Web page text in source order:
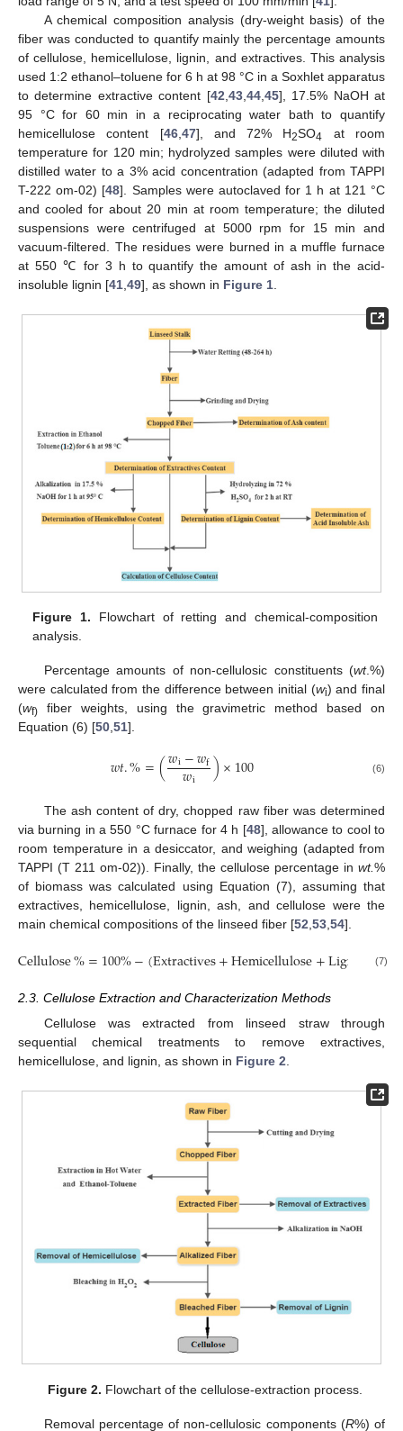
A chemical composition analysis (dry-weight basis) of the
fiber was conducted to quantify mainly the percentage amounts
of cellulose, hemicellulose, lignin, and extractives. This analysis
used 1:2 ethanol–toluene for 6 h at 98 °C in a Soxhlet apparatus
to determine extractive content [42 43, 44, 45], 17.5% NaOH at
95 °C for 60 min in a reciprocating water bath to quantify
hemicellulose content [46, 47], and 72% H2SO4
at room
temperature for 120 min; hydrolyzed samples were diluted with
distilled water to a 3% acid concentration (adapted from TAPPI
T-222 om-02) [48]. Samples were autoclaved for 1 h at 121 °C
and cooled for about 20 min at room temperature; the diluted
suspensions were centrifuged at 5000 rpm for 15 min and
vacuum-filtered. The residues were burned in a muffle furnace
at 550 ℃ for 3 h to quantify the amount of ash in the acid-
insoluble lignin [41 49], as shown in Figure 1
Figure 1. Flowchart of retting and chemical-composition
analysis.
Percentage amounts of non-cellulosic constituents (wt.%)
were calculated from the difference between initial (wi) and final
(wf) fiber weights, using the gravimetric method based on
Equation (6) [50,51].
𝑤𝑡.%=(𝑤i−𝑤f
𝑤i )×100 (6)
The ash content of dry, chopped raw fiber was determined
via burning in a 550 °C furnace for 4 h [48], allowance to cool to
room temperature in a desiccator, and weighing (adapted from
TAPPI (T 211 om-02)). Finally, the cellulose percentage in wt.%
of biomass was calculated using Equation (7), assuming that
extractives, hemicellulose, lignin, ash, and cellulose were the
main chemical compositions of the linseed fiber [52 53 54].
Cellulose%=100%−(Extractives+Hemicellulose+Lignin +Ash
(7)
2.3. Cellulose Extraction and Characterization Methods
Cellulose was extracted from linseed straw through
sequential chemical treatments to remove extractives,
hemicellulose, and lignin, as shown in Figure 2
Figure 2. Flowchart of the cellulose-extraction process.
Removal percentage of non-cellulosic components (R%) of